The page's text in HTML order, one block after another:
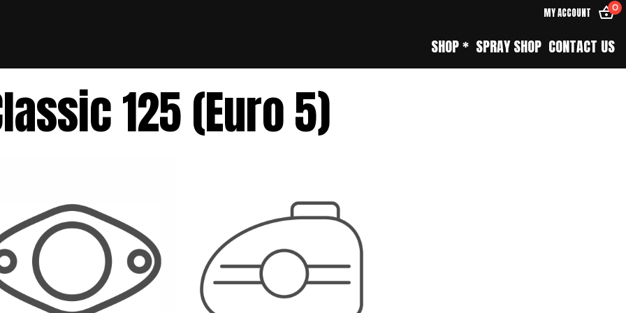
MY ACCOUNT 0
SHOP * SPRAY SHOP CONTACT US
125 (Euro 5)